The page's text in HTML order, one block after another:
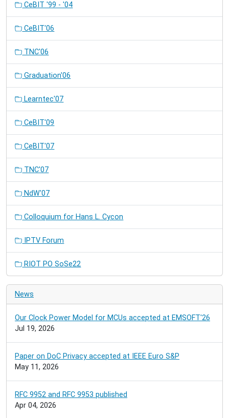
CeBIT '99 - '04
CeBIT'06
TNC'06
Graduation'06
Learntec'07
CeBIT'09
CeBIT'07
TNC'07
NdW'07
Colloquium for Hans L. Cycon
IPTV Forum
RIOT PO SoSe22
News
Our Clock Power Model for MCUs accepted at EMSOFT'26
Jul 19, 2026
Paper on DoC Privacy accepted at IEEE Euro S&P
May 11, 2026
RFC 9952 and RFC 9953 published
Apr 04, 2026